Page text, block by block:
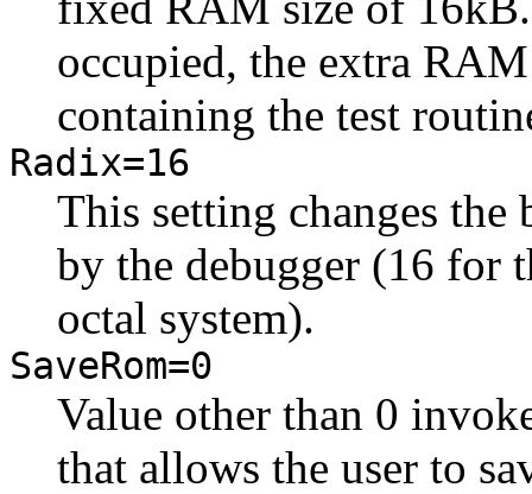
occupied, the extra
containing the test
Radix=16
This setting changes the
by the debugger (16 for
octal system).
SaveRom=0
Value other than 0
that allows the user to